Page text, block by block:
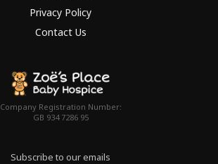
Privacy Policy
Contact Us
Company Registration Number:
GB 934 7286 95
Subscribe to our emails